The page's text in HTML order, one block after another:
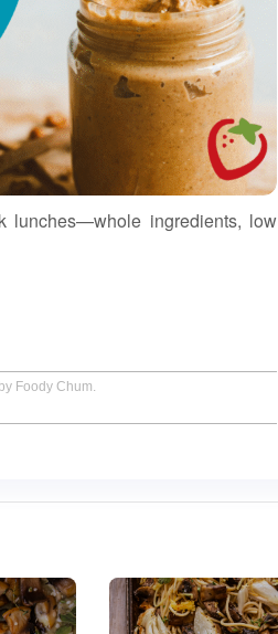
lunches—whole ingredients, low
Foody Chum.